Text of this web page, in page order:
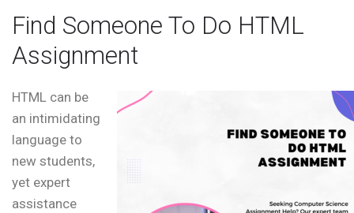
Find Someone To Do HTML
Assignment
HTML can be
an intimidating
language to
new students,
yet expert
assistance